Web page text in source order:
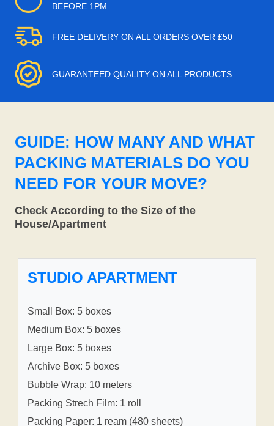
BEFORE 1PM
FREE DELIVERY ON ALL ORDERS OVER £50
GUARANTEED QUALITY ON ALL PRODUCTS
GUIDE: HOW MANY AND WHAT
PACKING MATERIALS DO YOU
NEED FOR YOUR MOVE?
Check According to the Size of the
House/Apartment
STUDIO APARTMENT
Small Box: 5 boxes
Medium Box: 5 boxes
Large Box: 5 boxes
Archive Box: 5 boxes
Bubble Wrap: 10 meters
Packing Strech Film: 1 roll
Packing Paper: 1 ream (480 sheets)